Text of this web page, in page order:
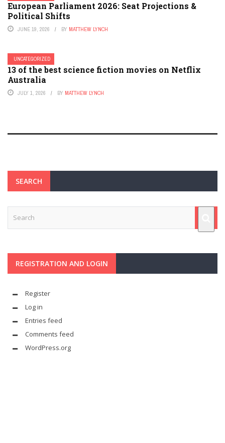
European Parliament 2026: Seat Projections &
Political Shifts
JUNE 19, 2026 BY MATTHEW LYNCH
UNCATEGORIZED
13 of the best science fiction movies on Netflix
Australia
JULY 1, 2026 BY MATTHEW LYNCH
SEARCH
REGISTRATION AND LOGIN
Register
Log in
Entries feed
Comments feed
WordPress.org